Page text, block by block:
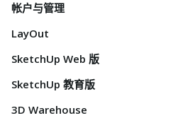
帐户与管理
LayOut
SketchUp Web 版
SketchUp 教育版
3D Warehouse